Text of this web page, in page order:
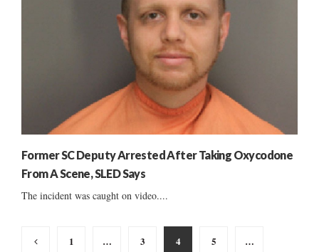
Former SC Deputy Arrested After Taking Oxycodone
From A Scene, SLED Says
The incident was caught on video....
Posts
1 … 3 4 5 …